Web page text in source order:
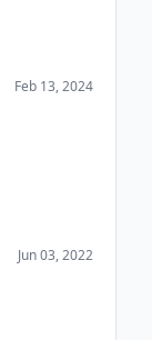
Feb 13, 2024
Jun 03, 2022